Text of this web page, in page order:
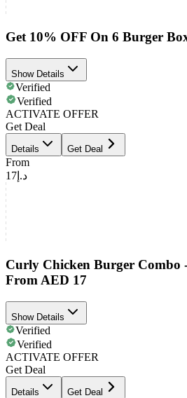
Get 10% OFF On 6 Burger
Show Details
Verified
Verified
ACTIVATE OFFER
Get Deal
Details Get Deal
From
د.إ17
Curly Chicken Burger Combo
From AED 17
Show Details
Verified
Verified
ACTIVATE OFFER
Get Deal
Details Get Deal